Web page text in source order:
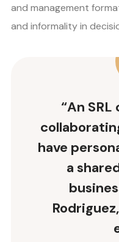
and management
and informality in
“An
have
a